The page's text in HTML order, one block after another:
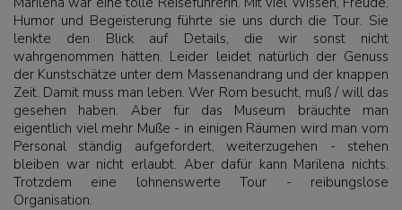
Humor und Begeisterung führte sie uns durch die Tour. Sie
lenkte den Blick auf Details, die wir sonst nicht
wahrgenommen hätten. Leider leidet natürlich der Genuss
der Kunstschätze unter dem Massenandrang und der knappen
Zeit. Damit muss man leben. Wer Rom besucht, muß / will das
gesehen haben. Aber für das Museum bräuchte man
eigentlich viel mehr Muße - in einigen Räumen wird man vom
Personal ständig aufgefordert, weiterzugehen - stehen
bleiben war nicht erlaubt. Aber dafür kann Marilena nichts.
Trotzdem eine lohnenswerte Tour - reibungslose
Organisation.